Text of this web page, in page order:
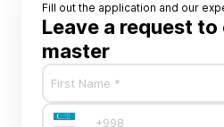
Fill out the application and our
Leave a request
master